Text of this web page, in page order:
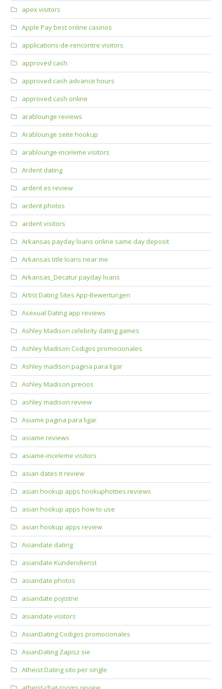
apex visitors
Apple Pay best online casinos
applications-de-rencontre visitors
approved cash
approved cash advance hours
approved cash online
arablounge reviews
Arablounge seite hookup
arablounge-inceleme visitors
Ardent dating
ardent es review
ardent photos
ardent visitors
Arkansas payday loans online same day deposit
Arkansas title loans near me
Arkansas_Decatur payday loans
Artist Dating Sites App-Bewertungen
Asexual Dating app reviews
Ashley Madison celebrity dating games
Ashley Madison Codigos promocionales
Ashley madison pagina para ligar
Ashley Madison precios
ashley madison review
Asiame pagina para ligar
asiame reviews
asiame-inceleme visitors
asian dates it review
asian hookup apps hookuphotties reviews
asian hookup apps how to use
asian hookup apps review
Asiandate dating
asiandate Kundendienst
asiandate photos
asiandate pojistne
asiandate visitors
AsianDating Codigos promocionales
AsianDating Zapisz sie
Atheist Dating sito per single